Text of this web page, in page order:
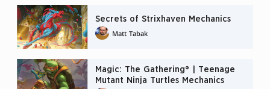
Secrets of Strixhaven Mechanics
Matt Tabak
Magic: The Gathering® | Teenage
Mutant Ninja Turtles Mechanics